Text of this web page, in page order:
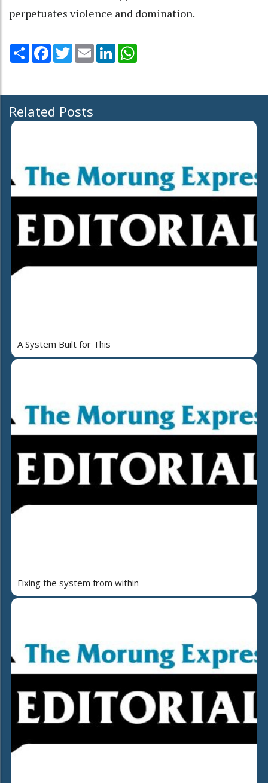
perpetuates violence and domination.
Share Facebook
TwitterEmail LinkedIn
Related Posts
A System Built for This
Fixing the system from within